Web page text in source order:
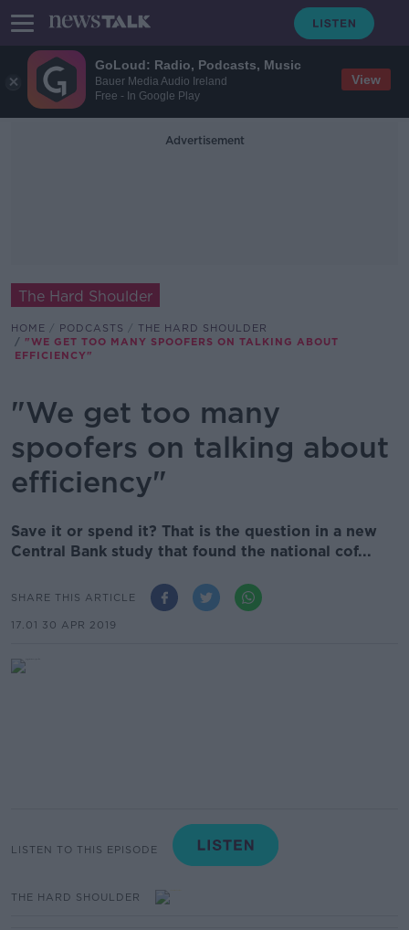
GoLoud: Radio, Podcasts, Music
Bauer Media Audio Ireland
Free - In Google Play
View
Advertisement
The Hard Shoulder
HOME PODCASTS
THE HARD SHOULDER
"WE GET TOO MANY SPOOFERS ON TALKING ABOUT
EFFICIENCY"
"We get too many
spoofers on talking about
efficiency"
Save it or spend it? That is the question in a new
Central Bank study that found the national cof...
SHARE THIS ARTICLE
17.01 30 APR 2019
LISTEN TO THIS EPISODE
THE HARD SHOULDER